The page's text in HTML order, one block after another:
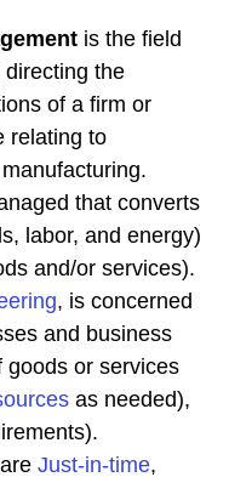
is the field
the
of a firm or
relating to
that converts
labor, and energy)
and/or services).
, is concerned
and business
goods or services
as needed),
Just-in-time,